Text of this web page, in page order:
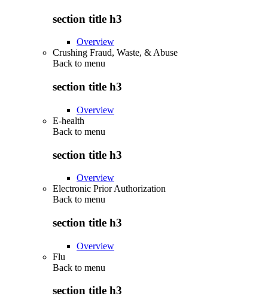
section title h3
Overview
Crushing Fraud, Waste, & Abuse
Back to menu
section title h3
Overview
E-health
Back to menu
section title h3
Overview
Electronic Prior Authorization
Back to menu
section title h3
Overview
Flu
Back to menu
section title h3